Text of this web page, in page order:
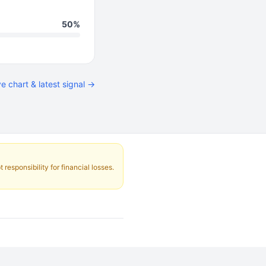
50%
chart & latest signal →
responsibility for financial losses.